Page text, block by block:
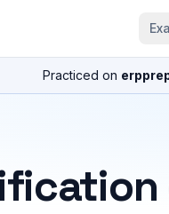
Practiced on